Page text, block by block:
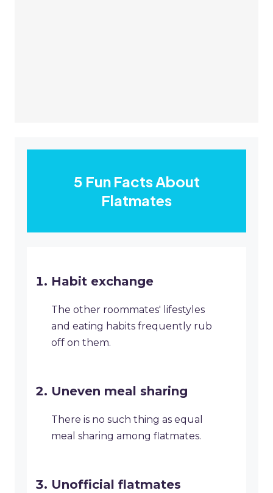
5 Fun Facts About
Flatmates
Habit exchange
The other roommates' lifestyles
and eating habits frequently rub
off on them.
Uneven meal sharing
There is no such thing as equal
meal sharing among flatmates.
Unofficial flatmates